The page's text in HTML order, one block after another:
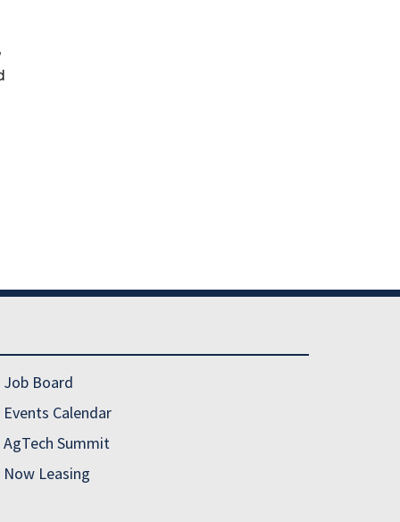
Job Board
Events Calendar
AgTech Summit
Now Leasing